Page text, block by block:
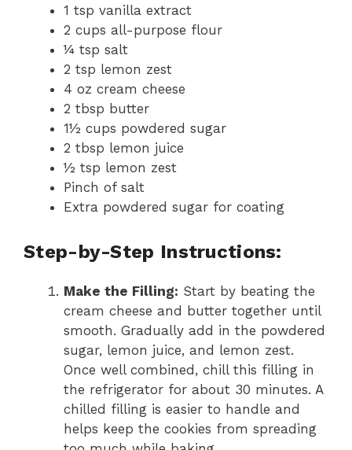
1 tsp vanilla extract
2 cups all-purpose flour
¼ tsp salt
2 tsp lemon zest
4 oz cream cheese
2 tbsp butter
1½ cups powdered sugar
2 tbsp lemon juice
½ tsp lemon zest
Pinch of salt
Extra powdered sugar for coating
Step-by-Step Instructions:
Make the Filling: Start by beating the
cream cheese and butter together until
smooth. Gradually add in the powdered
sugar, lemon juice, and lemon zest.
Once well combined, chill this filling in
the refrigerator for about 30 minutes. A
chilled filling is easier to handle and
helps keep the cookies from spreading